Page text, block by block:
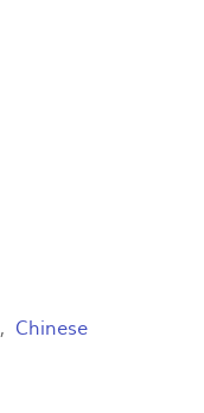
, Chinese